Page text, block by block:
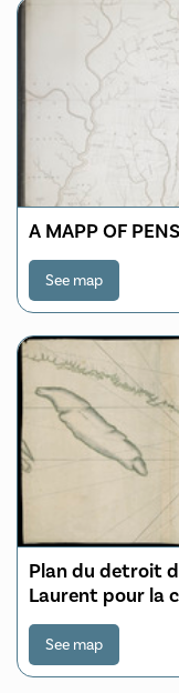
A MAPP OF
See map
Plan du detroit
Laurent pour la
See map